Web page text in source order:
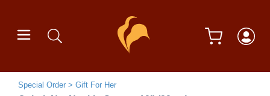
Special Order Gift For Her